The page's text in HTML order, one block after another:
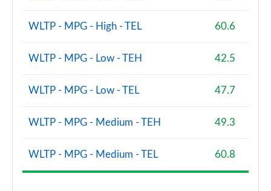
WLTP - MPG - High - TEL 60.6
WLTP - MPG - Low - TEH 42.5
WLTP - MPG - Low - TEL 47.7
WLTP - MPG - Medium - TEH 49.3
WLTP - MPG - Medium - TEL 60.8